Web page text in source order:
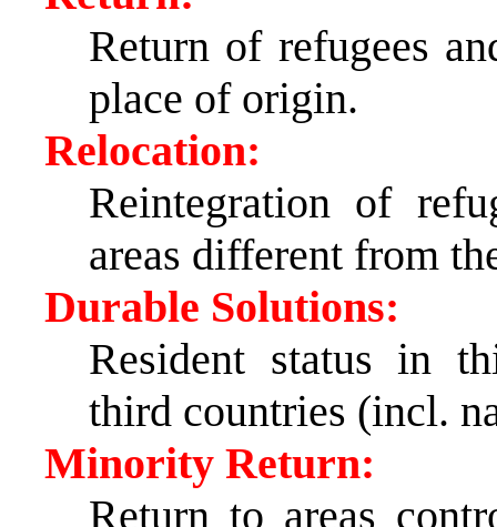
Return of refugees
place of origin.
Relocation:
Reintegration of
areas different from
Durable Solutions:
Resident status in
third countries (incl.
Minority Return:
Return to areas